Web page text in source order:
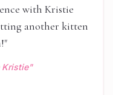
with Kristie
another kitten
"
Kristie"